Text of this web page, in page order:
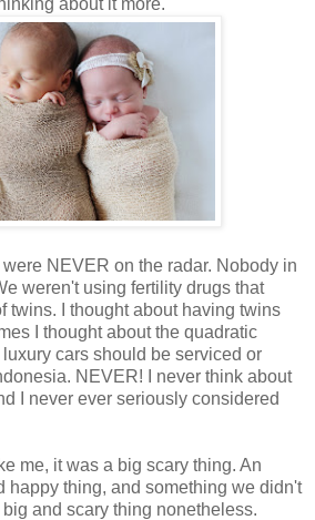
NEVER on the radar. Nobody in
weren't using fertility drugs that
twins. I thought about having twins
I thought about the quadratic
cars should be serviced or
NEVER! I never think about
I never ever seriously considered
me, it was a big scary thing. An
happy thing, and something we didn't
and scary thing nonetheless.